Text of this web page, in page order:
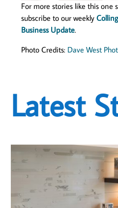
For more stories like this one
subscribe to our weekly
Business Update.
Photo Credits: Dave West
Latest